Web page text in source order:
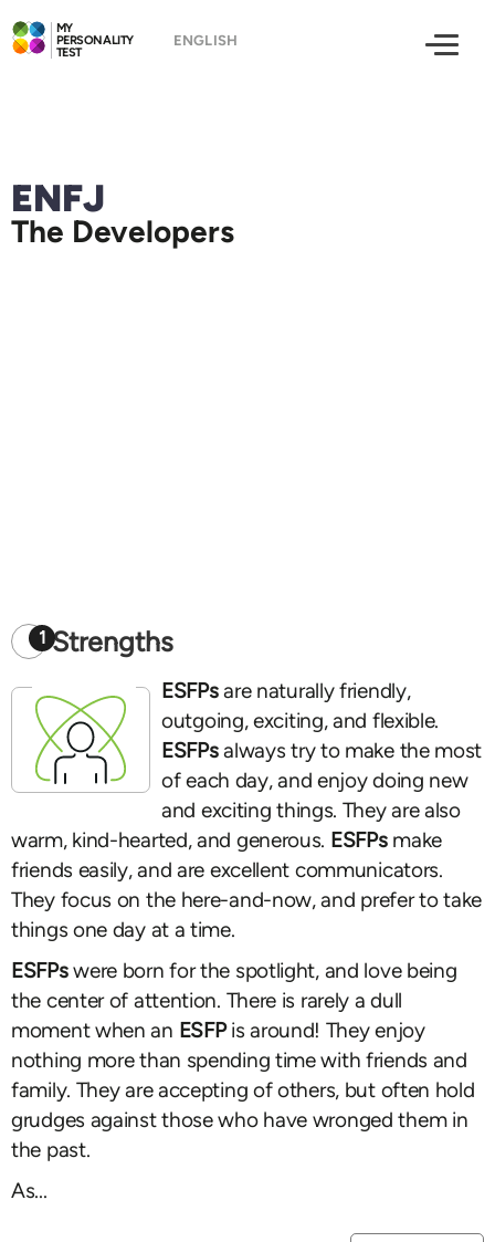
MY
PERSONALITY
TEST
ENFJ
The Developers
1 Strengths
ESFPsare naturally friendly,
outgoing, exciting, and flexible.
ESFPsalways try to make the most
of each day, and enjoy doing new
and exciting things. They are also
warm, kind-hearted, and generous. ESFPs make
friends easily, and are excellent communicators.
They focus on the here-and-now, and prefer to take
things one day at a time.
ESFPswere born for the spotlight, and love being
the center of attention. There is rarely a dull
moment when an ESFPis around! They enjoy
nothing more than spending time with friends and
family. They are accepting of others, but often hold
grudges against those who have wronged them in
the past.
As...